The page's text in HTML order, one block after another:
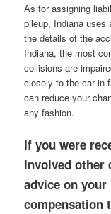
As for assigning
pileup, Indiana uses
the details of the
Indiana, the most
collisions are
closely to the car in
can reduce your
any fashion.
If you were
involved other
advice on
compensation